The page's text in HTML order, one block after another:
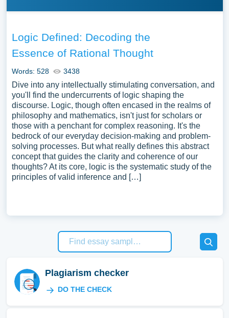
Logic Defined: Decoding the
Essence of Rational Thought
Words: 528 3438
Dive into any intellectually stimulating conversation, and
you'll find the undercurrents of logic shaping the
discourse. Logic, though often encased in the realms of
philosophy and mathematics, isn't just for scholars or
those with a penchant for complex reasoning. It's the
bedrock of our everyday decision-making and problem-
solving processes. But what really defines this abstract
concept that guides the clarity and coherence of our
thoughts? At its core, logic is the systematic study of the
principles of valid inference and […]
Plagiarism checker
DO THE CHECK